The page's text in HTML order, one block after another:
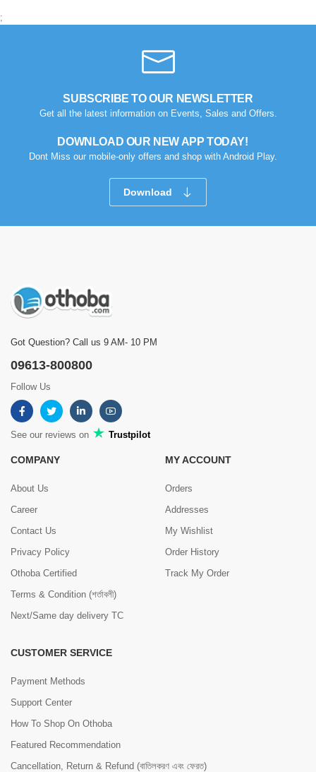
;
SUBSCRIBE TO OUR NEWSLETTER
Get all the latest information on Events, Sales and Offers.
DOWNLOAD OUR NEW APP TODAY!
Dont Miss our mobile-only offers and shop with Android Play.
Download
Got Question? Call us 9 AM- 10 PM
09613-800800
Follow Us
See our reviews on Trustpilot
COMPANY
About Us
Career
Contact Us
Privacy Policy
Othoba Certified
Terms & Condition (শর্তাবলী)
Next/Same day delivery TC
MY ACCOUNT
Orders
Addresses
My Wishlist
Order History
Track My Order
CUSTOMER SERVICE
Payment Methods
Support Center
How To Shop On Othoba
Featured Recommendation
Cancellation, Return & Refund (বাতিলকরণ এবং ফেরত)